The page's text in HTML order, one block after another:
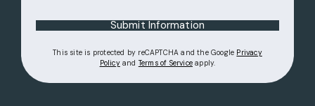
Submit Information
This site is protected by reCAPTCHA and the Google Privacy
Policy(opens in a new tab)
and Terms of Service(opens in a new tab)
apply.